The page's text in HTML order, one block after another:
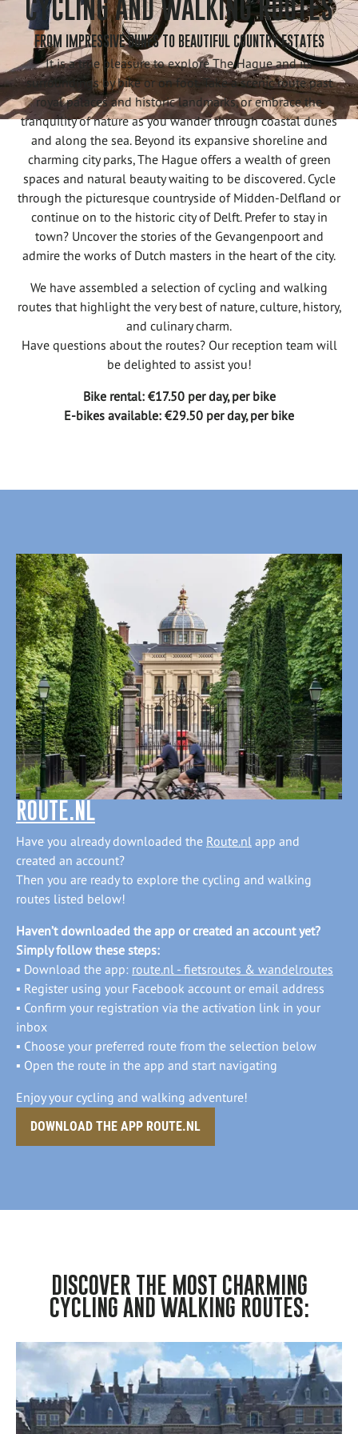
CYCLING AND WALKING ROUTES
FROM IMPRESSIVE DUNES TO BEAUTIFUL COUNTRY ESTATES
It is a true pleasure to explore The Hague and its
surroundings by bike or on foot. Take a scenic route past
royal palaces and historic landmarks, or embrace the
tranquility of nature as you wander through coastal dunes
and along the sea. Beyond its expansive shoreline and
charming city parks, The Hague offers a wealth of green
spaces and natural beauty waiting to be discovered. Cycle
through the picturesque countryside of Midden-Delfland or
continue on to the historic city of Delft. Prefer to stay in
town? Uncover the stories of the Gevangenpoort and
admire the works of Dutch masters in the heart of the city.
We have assembled a selection of cycling and walking
routes that highlight the very best of nature, culture, history,
and culinary charm.
Have questions about the routes? Our reception team will
be delighted to assist you!
Bike rental: €17.50 per day, per bike
E-bikes available: €29.50 per day, per bike
ROUTE.NL
Have you already downloaded the Route.nl app and
created an account?
Then you are ready to explore the cycling and walking
routes listed below!
Haven’t downloaded the app or created an account yet?
Simply follow these steps:
▪ Download the app: route.nl - fietsroutes & wandelroutes
▪ Register using your Facebook account or email address
▪ Confirm your registration via the activation link in your
inbox
▪ Choose your preferred route from the selection below
▪ Open the route in the app and start navigating
Enjoy your cycling and walking adventure!
DOWNLOAD THE APP ROUTE.NL
DISCOVER THE MOST CHARMING
CYCLING AND WALKING ROUTES: